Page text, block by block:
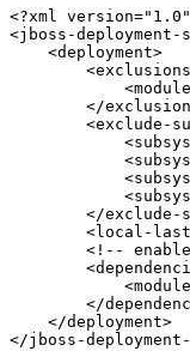
<?xml version="1.0"
<jboss-
<deployment>
<exclusions
<module
</
<exclude-
<
<
<
<
</exclude-
<local-last
<!--
enable
<
<module
</
</deployment>
</jboss-